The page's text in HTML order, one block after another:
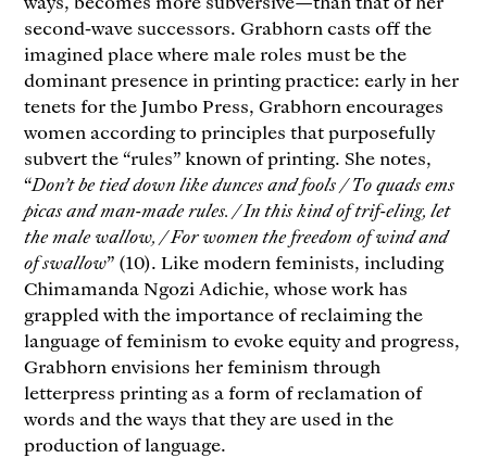
second-wave successors. Grabhorn casts off the
imagined place where male roles must be the
dominant presence in printing practice: early in her
tenets for the Jumbo Press, Grabhorn encourages
women according to principles that purposefully
subvert the “rules” known of printing. She notes,
“Don’t be tied down like dunces and fools / To quads ems
picas and man-made rules. / In this kind of trif-eling, let
the male wallow, / For women the freedom of wind and
of swallow” (10). Like modern feminists, including
Chimamanda Ngozi Adichie, whose work has
grappled with the importance of reclaiming the
language of feminism to evoke equity and progress,
Grabhorn envisions her feminism through
letterpress printing as a form of reclamation of
words and the ways that they are used in the
production of language.